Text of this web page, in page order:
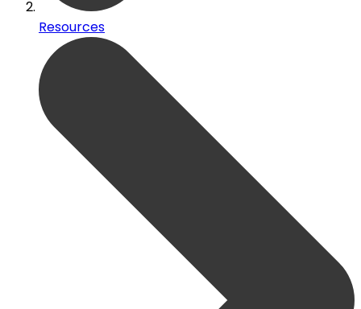
Resources